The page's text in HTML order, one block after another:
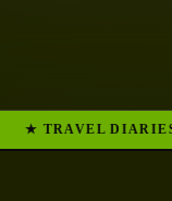
★ TRAVEL DIARIES